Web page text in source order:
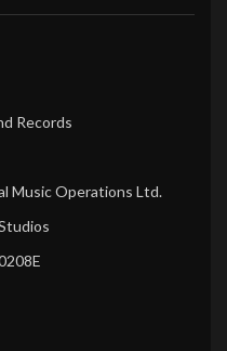
Records
Music Operations Ltd.